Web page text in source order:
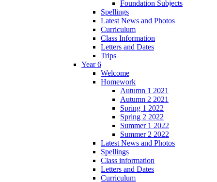
Foundation Subjects
Spellings
Latest News and Photos
Curriculum
Class Information
Letters and Dates
Trips
Year 6
Welcome
Homework
Autumn 1 2021
Autumn 2 2021
Spring 1 2022
Spring 2 2022
Summer 1 2022
Summer 2 2022
Latest News and Photos
Spellings
Class information
Letters and Dates
Curriculum